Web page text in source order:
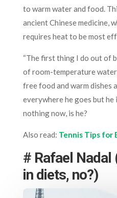
to warm water and food.
ancient Chinese medicine,
requires heat to be most
“The first thing I do out of
of room-temperature
free food and warm dishes
everywhere he goes but
nothing now, is he?
Also read: Tennis Tips for
# Rafael Nadal
in diets, no?)